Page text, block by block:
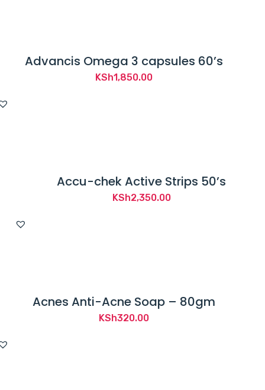
Advancis Omega 3 capsules 60’s
KSh1,850.00
Accu-chek Active Strips 50’s
KSh2,350.00
Acnes Anti-Acne Soap – 80gm
KSh320.00